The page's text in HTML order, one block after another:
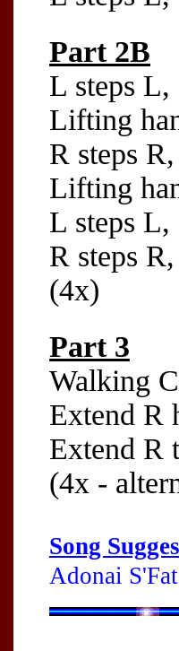
Part 2B
L steps
Lifting
R steps
Lifting
L steps
R steps
(4x)
Part 3
Walking
Extend R
Extend R
(4x -
Song
Adonai